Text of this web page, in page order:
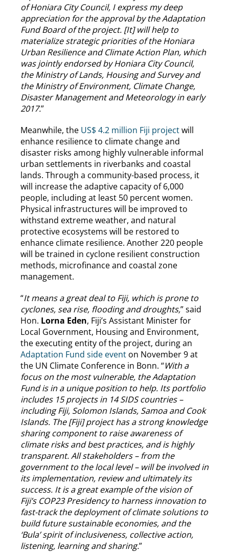
of Honiara City Council, I express my deep
appreciation for the approval by the Adaptation
Fund Board of the project. [It] will help to
materialize strategic priorities of the Honiara
Urban Resilience and Climate Action Plan, which
was jointly endorsed by Honiara City Council,
the Ministry of Lands, Housing and Survey and
the Ministry of Environment, Climate Change,
Disaster Management and Meteorology in early
2017.”
Meanwhile, the US$ 4.2 million Fiji projectwill
enhance resilience to climate change and
disaster risks among highly vulnerable informal
urban settlements in riverbanks and coastal
lands. Through a community-based process, it
will increase the adaptive capacity of 6,000
people, including at least 50 percent women.
Physical infrastructures will be improved to
withstand extreme weather, and natural
protective ecosystems will be restored to
enhance climate resilience. Another 220 people
will be trained in cyclone resilient construction
methods, microfinance and coastal zone
management.
“It means a great deal to Fiji, which is prone to
cyclones, sea rise, flooding and droughts,” said
Hon. Lorna Eden, Fiji’s Assistant Minister for
Local Government, Housing and Environment,
the executing entity of the project, during an
Adaptation Fund side event on November 9 at
the UN Climate Conference in Bonn. “With a
focus on the most vulnerable, the Adaptation
Fund is in a unique position to help. Its portfolio
includes 15 projects in 14 SIDS countries –
including Fiji, Solomon Islands, Samoa and Cook
Islands. The [Fiji] project has a strong knowledge
sharing component to raise awareness of
climate risks and best practices, and is highly
transparent. All stakeholders – from the
government to the local level – will be involved in
its implementation, review and ultimately its
success. It is a great example of the vision of
Fiji’s COP23 Presidency to harness innovation to
fast-track the deployment of climate solutions to
build future sustainable economies, and the
‘Bula’ spirit of inclusiveness, collective action,
listening, learning and sharing.”